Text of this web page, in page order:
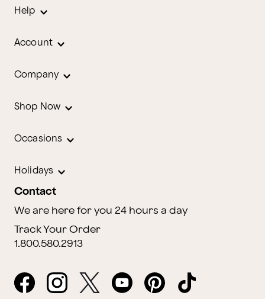
Help
Account
Company
Shop Now
Occasions
Holidays
Contact
We are here for you 24 hours a day
Track Your Order
1.800.580.2913